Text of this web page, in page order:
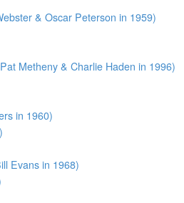
& Oscar Peterson in 1959)
Metheny & Charlie Haden in 1996)
in 1960)
Evans in 1968)